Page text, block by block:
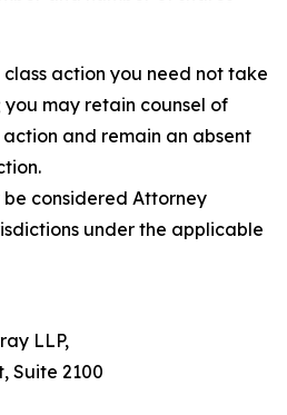
action you need not take
may retain counsel of
and remain an absent
be considered Attorney
under the applicable
LLP,
Suite 2100